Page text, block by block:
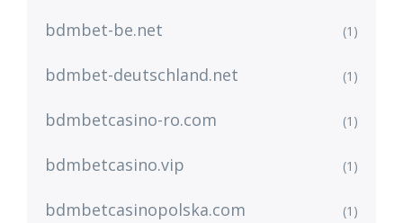
bdmbet-be.net (1)
bdmbet-deutschland.net (1)
bdmbetcasino-ro.com (1)
bdmbetcasino.vip (1)
bdmbetcasinopolska.com (1)